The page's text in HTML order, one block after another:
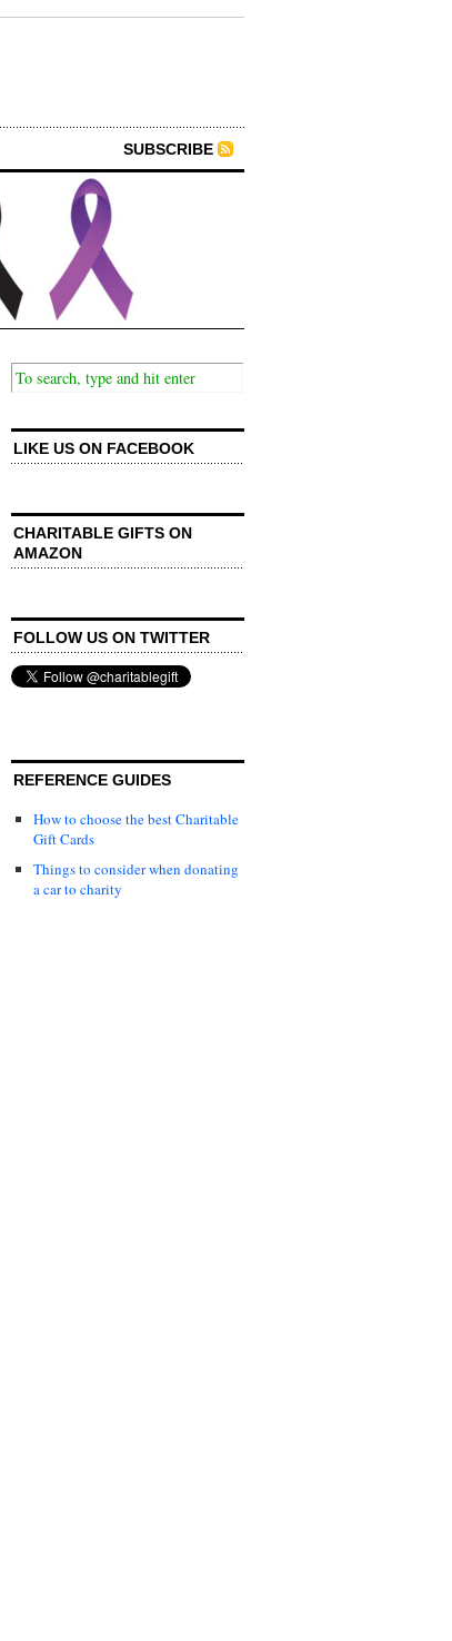
SUBSCRIBE
LIKE US ON FACEBOOK
CHARITABLE GIFTS ON
AMAZON
FOLLOW US ON TWITTER
REFERENCE GUIDES
How to choose the best Charitable
Gift Cards
Things to consider when donating
a car to charity